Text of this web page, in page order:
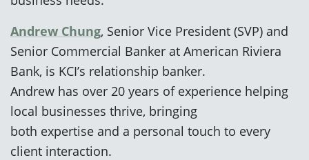
Andrew Chung, Senior Vice President (SVP) and
Senior Commercial Banker at American Riviera
Bank, is KCI’s relationship banker.
Andrew has over 20 years of experience helping
local businesses thrive, bringing
both expertise and a personal touch to every
client interaction.